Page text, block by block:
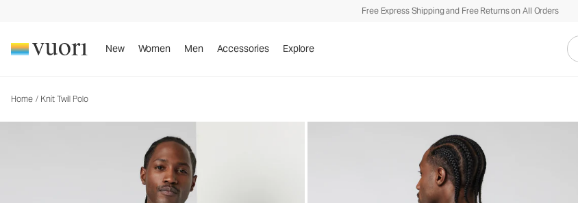
Free Express Shipping and Free Returns on All Orders
New Women Men Accessories Explore
Home / Knit Twill Polo
Men's Performance Polo